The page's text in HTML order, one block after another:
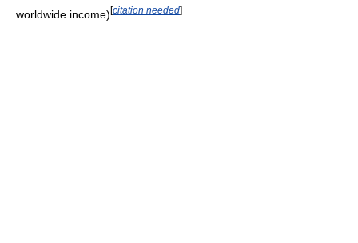
worldwide income)[citation needed]